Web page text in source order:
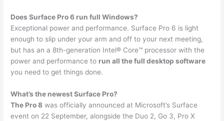
Does Surface Pro 6 run full Windows?
Exceptional power and performance. Surface Pro 6 is light
enough to slip under your arm and off to your next meeting,
but has an a 8th-generation Intel® Core™ processor with the
power and performance to run all the full desktop software
you need to get things done.
What’s the newest Surface Pro?
The Pro 8 was officially announced at Microsoft’s Surface
event on 22 September, alongside the Duo 2, Go 3, Pro X